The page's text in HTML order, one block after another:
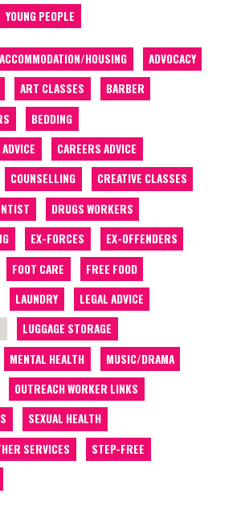
YOUNG PEOPLE
ACCOMMODATION/HOUSING
ADVOCACY
ART CLASSES
BARBER
BEDDING
CAREERS ADVICE
COUNSELLING
CREATIVE CLASSES
DRUGS WORKERS
EX-FORCES
EX-OFFENDERS
FOOT CARE
FREE FOOD
LAUNDRY
LEGAL ADVICE
LUGGAGE STORAGE
MENTAL HEALTH
MUSIC/DRAMA
OUTREACH WORKER LINKS
SEXUAL HEALTH
SERVICES
STEP-FREE